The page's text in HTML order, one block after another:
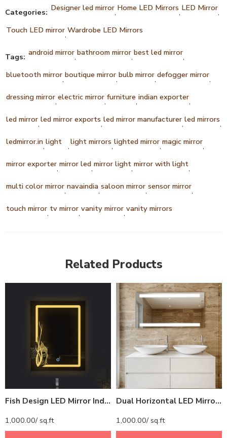
Categories: Designer led mirror, Home LED Mirrors, LED Mirror,
Touch LED mirror,Wardrobe LED Mirrors
Tags: android mirror,bathroom mirror,best led mirror,
bluetooth mirror,boutique mirror,bulb mirror,defogger mirror,
dressing mirror,electric mirror,furniture,indian exporter,
led mirror,led mirror exports,led mirror manufacturer,led mirrors,
ledmirror.in,light ,light mirrors,lighted mirror,magic mirror,
mirror exporter,mirror led,mirror light,mirror with light,
multi color mirror,navaindia,saloon mirror,sensor mirror,
touch mirror, tv mirror,vanity mirror,vanity mirrors
Related Products
Fish Design LED Mirror India – Rectangular Bathroom Mirror with Artistic Border Glow
1,000.00/ sq.ft
Dual Horizontal LED Mirror India – Rectangular Bathroom Mirror with Top and Bottom Lights
1,000.00/ sq.ft